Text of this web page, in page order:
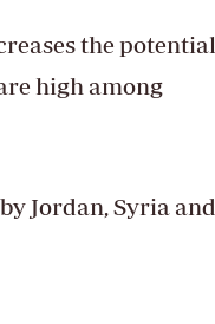
the potential
high among
Jordan, Syria and